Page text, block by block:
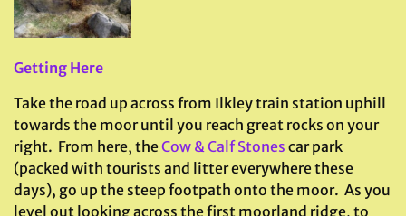
Getting Here
Take the road up across from Ilkley train station uphill
towards the moor until you reach great rocks on your
right. From here, theCow & Calf Stones car park
(packed with tourists and litter everywhere these
days), go up the steep footpath onto the moor. As you
level out looking across the first moorland ridge, to